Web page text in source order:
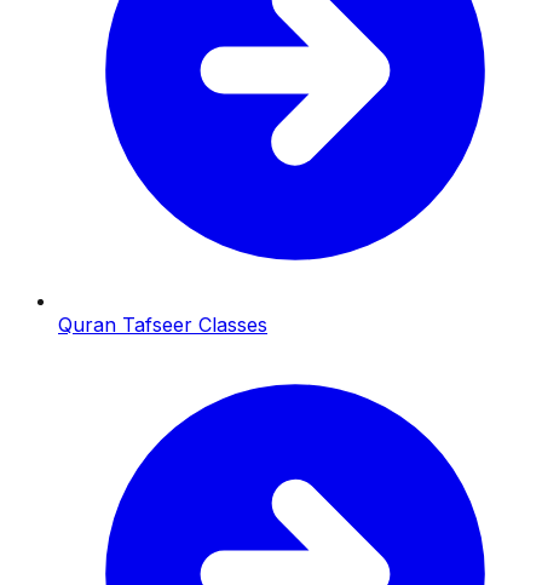
Quran Tafseer Classes